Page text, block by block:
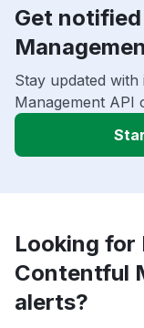
Get
Stay updated
Management API
Looking
Contentful
alerts?